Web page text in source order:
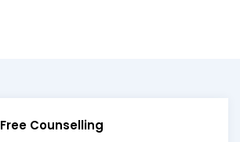
Free Counselling